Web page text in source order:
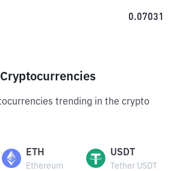
0.07031
trending in the crypto
ETH
Ethereum
USDT
Tether USDT